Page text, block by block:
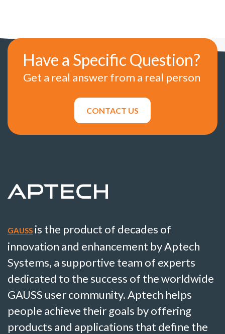
Have a Specific Question?
Get a real answer from a real person
CONTACT US
GAUSS is the product of decades of
innovation and enhancement by Aptech
Systems, a supportive team of experts
dedicated to the success of the worldwide
GAUSS user community. Aptech helps
people achieve their goals by offering
products and applications that define the